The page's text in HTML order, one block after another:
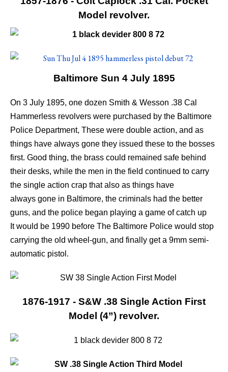
Model revolver.
Baltimore Sun 4 July 1895
On 3 July 1895, one dozen Smith & Wesson .38 Cal
Hammerless revolvers were purchased by the Baltimore
Police Department, These were double action, and as
things have always gone they issued these to the bosses
first. Good thing, the brass could remained safe behind
their desks, while the men in the field continued to carry
the single action crap that also as things have
always gone in Baltimore, the criminals had the better
guns, and the police began playing a game of catch up
It would be 1990 before The Baltimore Police would stop
carrying the old wheel-gun, and finally get a 9mm semi-
automatic pistol.
1876-1917 - S&W .38 Single Action First
Model (4”) revolver.